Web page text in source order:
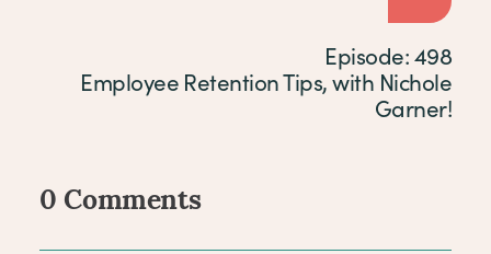
Episode: 498
Employee Retention Tips, with Nichole
Garner!
Comments
0 Comments